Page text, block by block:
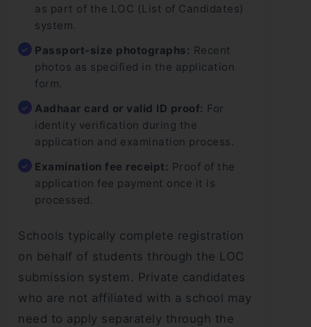
as part of the LOC (List of Candidates)
system.
Passport-size photographs: Recent
photos as specified in the application
form.
Aadhaar card or valid ID proof: For
identity verification during the
application and examination process.
Examination fee receipt: Proof of the
application fee payment once it is
processed.
Schools typically complete registration
on behalf of students through the LOC
submission system. Private candidates
who are not affiliated with a school may
need to apply separately through the